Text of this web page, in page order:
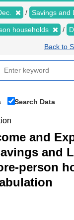
Savings and
households
Back to
Search Data
and
and
person